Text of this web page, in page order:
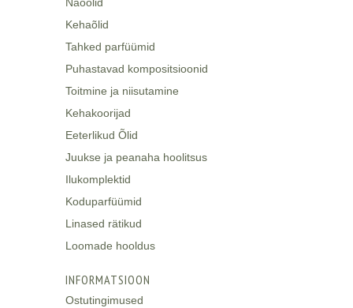
Kehaõlid
Tahked parfüümid
Puhastavad kompositsioonid
Toitmine ja niisutamine
Kehakoorijad
Eeterlikud Õlid
Juukse ja peanaha hoolitsus
Ilukomplektid
Koduparfüümid
Linased rätikud
Loomade hooldus
INFORMATSIOON
Ostutingimused